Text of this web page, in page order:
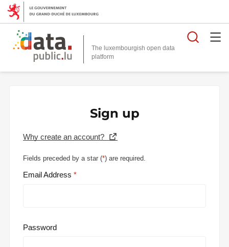
The luxembourgish open data
platform
Sign up
Why create an account?
Fields preceded by a star (*) are required.
Email Address
Password